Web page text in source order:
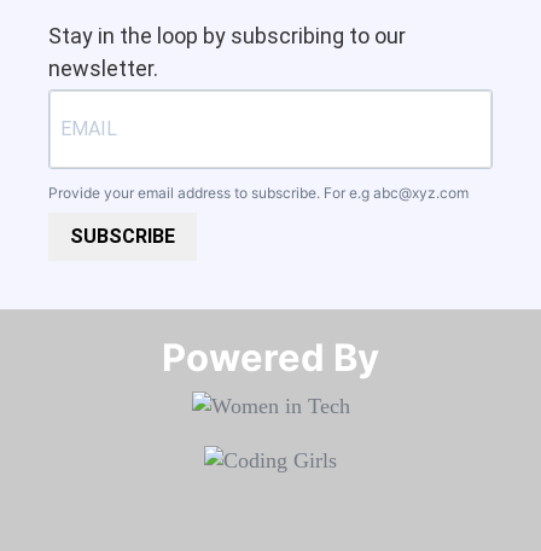
Stay in the loop by subscribing to our
newsletter.
Provide your email address to subscribe. For e.g abc@xyz.com
SUBSCRIBE
Powered By​​​​​​​